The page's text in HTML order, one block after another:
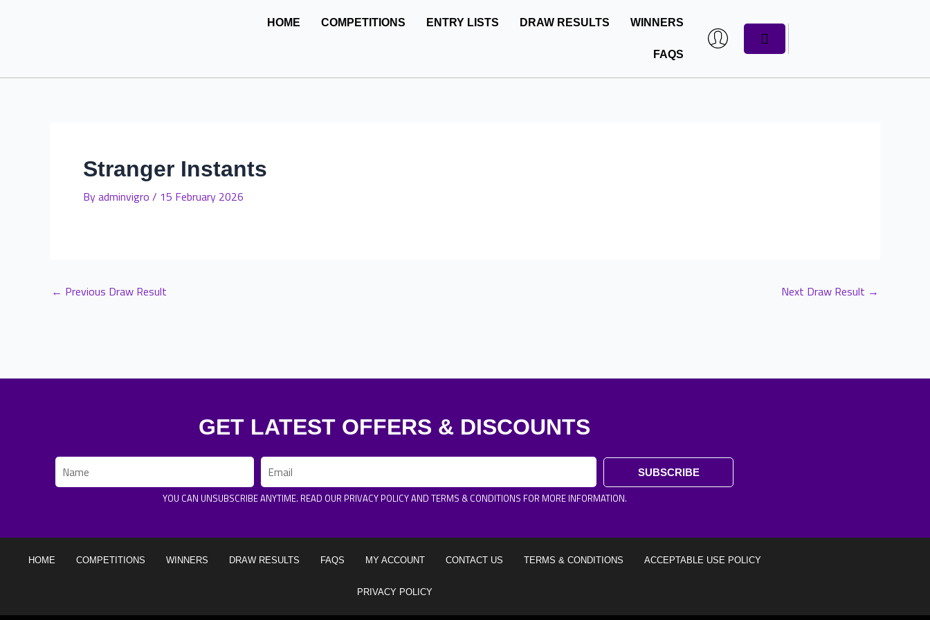
HOME COMPETITIONS ENTRY LISTS DRAW RESULTS WINNERS
FAQS
CART
Stranger Instants
Byadminvigro / 15 February 2026
← Previous Draw Result Next Draw Result →
GET LATEST OFFERS & DISCOUNTS
Name Email SUBSCRIBE
YOU CAN UNSUBSCRIBE ANYTIME. READ OUR PRIVACY POLICY AND TERMS & CONDITIONS FOR MORE INFORMATION.
HOME COMPETITIONS WINNERS DRAW RESULTS FAQS MY ACCOUNT CONTACT US TERMS & CONDITIONS ACCEPTABLE USE POLICY
PRIVACY POLICY